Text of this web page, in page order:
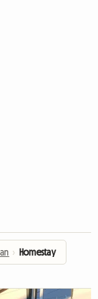
› Homestay